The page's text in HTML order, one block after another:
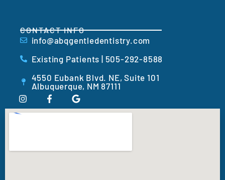
CONTACT INFO
info@abqgentledentistry.com
Existing Patients | 505-292-8588
4550 Eubank Blvd. NE, Suite 101
Albuquerque, NM 87111